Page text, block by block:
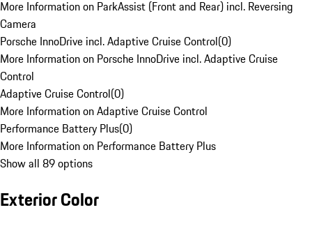
More Information on ParkAssist (Front and Rear) incl. Reversing
Camera
Porsche InnoDrive incl. Adaptive Cruise Control(0)
More Information on Porsche InnoDrive incl. Adaptive Cruise
Control
Adaptive Cruise Control(0)
More Information on Adaptive Cruise Control
Performance Battery Plus(0)
More Information on Performance Battery Plus
Show all 89 options
Exterior Color